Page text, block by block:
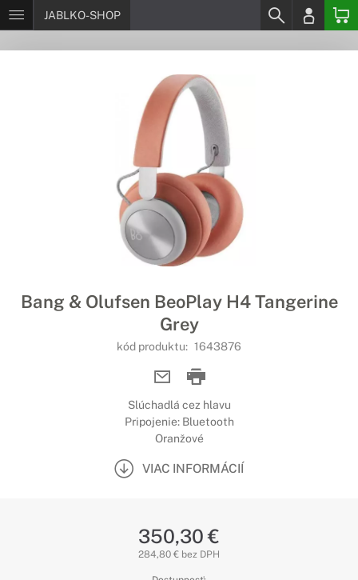
JABLKO-SHOP
Bang & Olufsen BeoPlay H4 Tangerine
Grey
kód produktu: 1643876
Slúchadlá cez hlavu
Pripojenie: Bluetooth
Oranžové
VIAC INFORMÁCIÍ
350,30 €
284,80 € bez DPH